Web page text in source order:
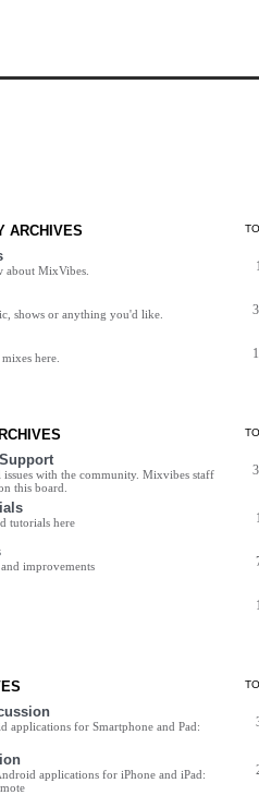
ARCHIVES
about MixVibes.
shows or anything you'd like.
here.
issues with the community. Mixvibes staff
this board.
tutorials here
improvements
applications for Smartphone and Pad:
applications for iPhone and iPad: